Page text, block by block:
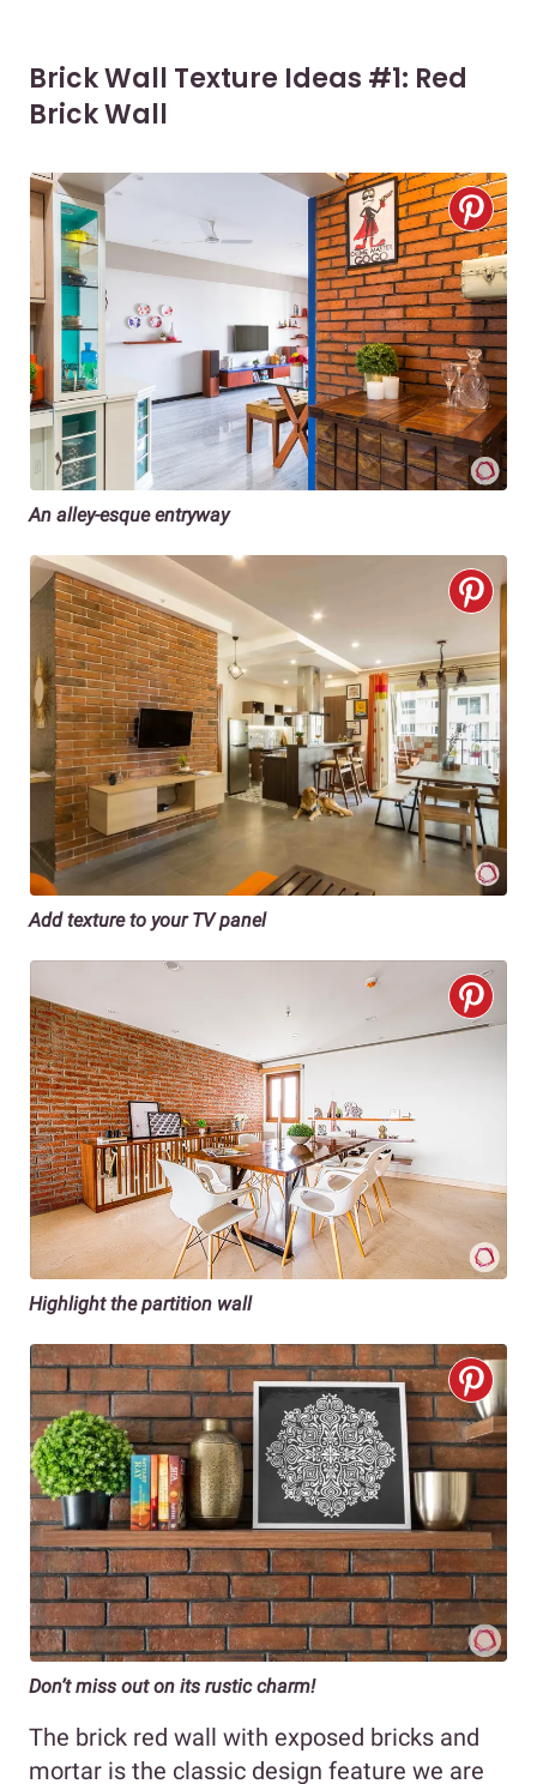
Brick Wall Texture Ideas #1: Red
Brick Wall
An alley-esque entryway
Add texture to your TV panel
Highlight the partition wall
Don’t miss out on its rustic charm!
The brick red wall with exposed bricks and
mortar is the classic design feature we are